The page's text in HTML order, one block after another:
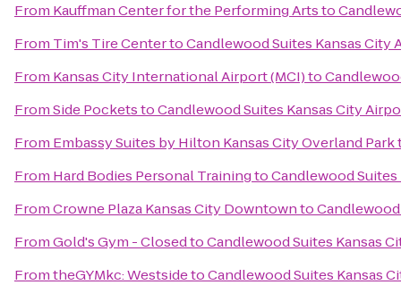
From Kauffman Center for the Performing Artsto
From Tim's Tire CentertoCandlewood Suites Kansas City
From Kansas City International Airport (MCI)to
FromSide PocketstoCandlewood Suites Kansas City
From Embassy Suites by Hilton Kansas City Overland Park
From Hard Bodies Personal TrainingtoCandlewood
FromCrowne Plaza Kansas City Downtownto
FromGold's Gym - ClosedtoCandlewood Suites Kansas
FromtheGYMkc: WestsidetoCandlewood Suites Kansas